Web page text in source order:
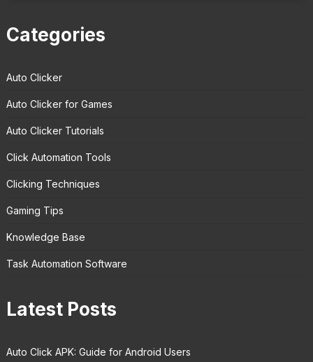
Categories
Auto Clicker
Auto Clicker for Games
Auto Clicker Tutorials
Click Automation Tools
Clicking Techniques
Gaming Tips
Knowledge Base
Task Automation Software
Latest Posts
Auto Click APK: Guide for Android Users